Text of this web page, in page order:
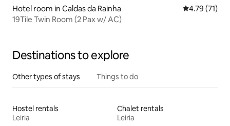
Hotel room in Caldas da Rainha 4.79 out of 5
4.79 (71)
19Tile Twin Room (2 Pax w/ AC)
Destinations to explore
Other types of stays Things to do
Hostel rentals
Leiria
Chalet rentals
Leiria